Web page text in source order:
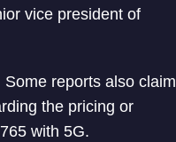
vice president of
reports also claim
the pricing or
with 5G.